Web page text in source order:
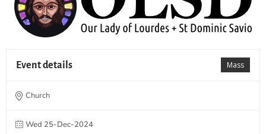
Mass
Event details
Church
Wed 25-Dec-2024